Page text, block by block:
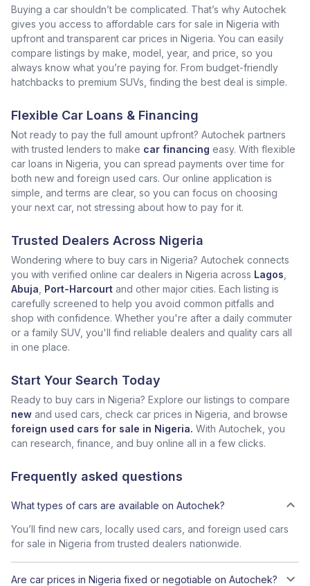
Buying a car shouldn’t be complicated. That’s why Autochek
gives you access to affordable cars for sale in Nigeria with
upfront and transparent car prices in Nigeria. You can easily
compare listings by make, model, year, and price, so you
always know what you’re paying for. From budget-friendly
hatchbacks to premium SUVs, finding the best deal is simple.
Flexible Car Loans & Financing
Not ready to pay the full amount upfront? Autochek partners
with trusted lenders to make car financing easy. With flexible
car loans in Nigeria, you can spread payments over time for
both new and foreign used cars. Our online application is
simple, and terms are clear, so you can focus on choosing
your next car, not stressing about how to pay for it.
Trusted Dealers Across Nigeria
Wondering where to buy cars in Nigeria? Autochek connects
you with verified online car dealers in Nigeria across Lagos
Abuja Port-Harcourt and other major cities. Each listing is
carefully screened to help you avoid common pitfalls and
shop with confidence. Whether you're after a daily commuter
or a family SUV, you'll find reliable dealers and quality cars all
in one place.
Start Your Search Today
Ready to buy cars in Nigeria? Explore our listings to compare
new and used cars, check car prices in Nigeria, and browse
foreign used cars for sale in Nigeria. With Autochek, you
can research, finance, and buy online all in a few clicks.
Frequently asked questions
What types of cars are available on Autochek?
You’ll find new cars, locally used cars, and foreign used cars
for sale in Nigeria from trusted dealers nationwide.
Are car prices in Nigeria fixed or negotiable on Autochek?